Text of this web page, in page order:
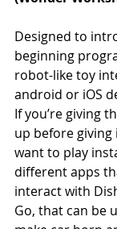
Designed to
beginning
robot-like toy
android or iOS
If you’re giving
up before
want to play
different apps
interact with
Go, that can be